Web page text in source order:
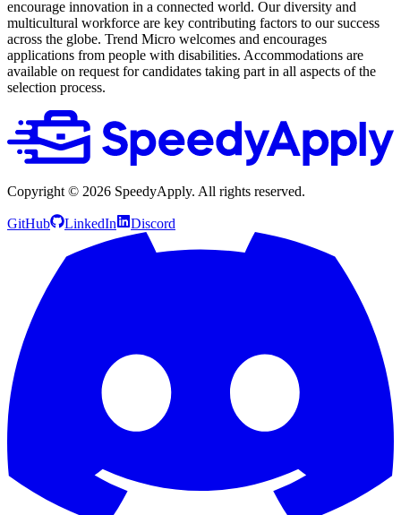
encourage innovation in a connected world. Our diversity and
multicultural workforce are key contributing factors to our success
across the globe. Trend Micro welcomes and encourages
applications from people with disabilities. Accommodations are
available on request for candidates taking part in all aspects of the
selection process.
Copyright © 2026 SpeedyApply. All rights reserved.
GitHub LinkedIn Discord